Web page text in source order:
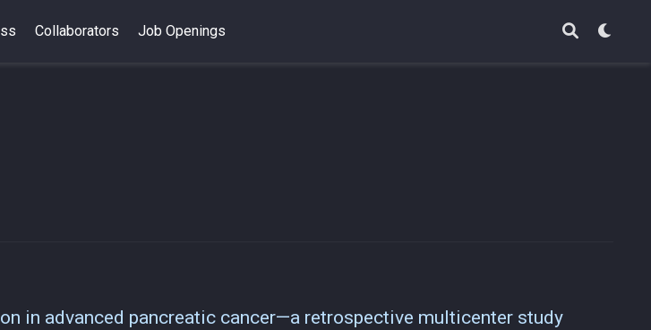
Collaborators Job Openings
in advanced pancreatic cancer—a retrospective multicenter study